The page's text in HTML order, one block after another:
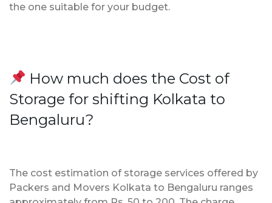
the one suitable for your budget.
How much does the Cost of
Storage for shifting Kolkata to
Bengaluru?
The cost estimation of storage services offered by
Packers and Movers Kolkata to Bengaluru ranges